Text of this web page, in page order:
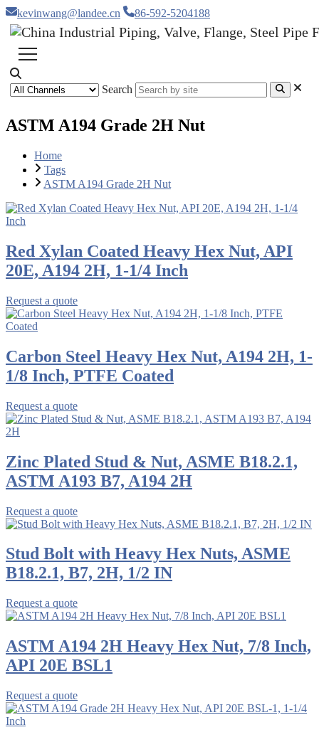
kevinwang@landee.cn 86-592-5204188
Search
ASTM A194 Grade 2H Nut
Home
Tags
ASTM A194 Grade 2H Nut
Red Xylan Coated Heavy Hex Nut, API
20E, A194 2H, 1-1/4 Inch
Request a quote
Carbon Steel Heavy Hex Nut, A194 2H, 1-
1/8 Inch, PTFE Coated
Request a quote
Zinc Plated Stud & Nut, ASME B18.2.1,
ASTM A193 B7, A194 2H
Request a quote
Stud Bolt with Heavy Hex Nuts, ASME
B18.2.1, B7, 2H, 1/2 IN
Request a quote
ASTM A194 2H Heavy Hex Nut, 7/8 Inch,
API 20E BSL1
Request a quote